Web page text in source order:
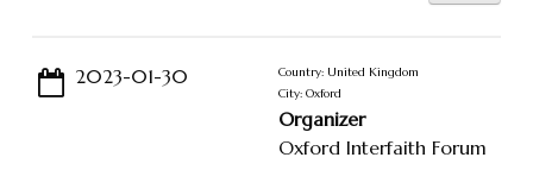
2023-01-30
Country: United Kingdom
City: Oxford
Organizer
Oxford Interfaith Forum